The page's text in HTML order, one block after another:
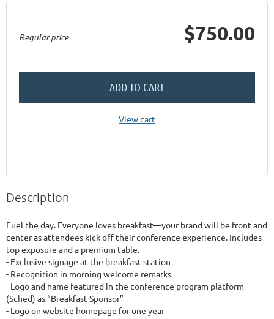
Regular price $750.00
ADD TO CART
View cart
Description
Fuel the day. Everyone loves breakfast—your brand will be front and
center as attendees kick off their conference experience. Includes
top exposure and a premium table.
- Exclusive signage at the breakfast station
- Recognition in morning welcome remarks
- Logo and name featured in the conference program platform
(Sched) as “Breakfast Sponsor”
- Logo on website homepage for one year